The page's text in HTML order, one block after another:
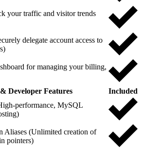
your traffic and visitor trends
delegate account access to
for managing your billing,
Developer Features
Included
performance, MySQL
Aliases (Unlimited creation of
pointers)